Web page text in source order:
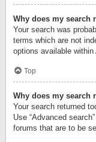
Why does my search
Your search was
terms which are not
options available within
Top
Why does my search
Your search returned
Use “Advanced
forums that are to be